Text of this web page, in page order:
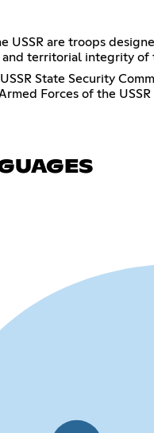
USSR are troops
territorial integrity of
State Security
Forces of the